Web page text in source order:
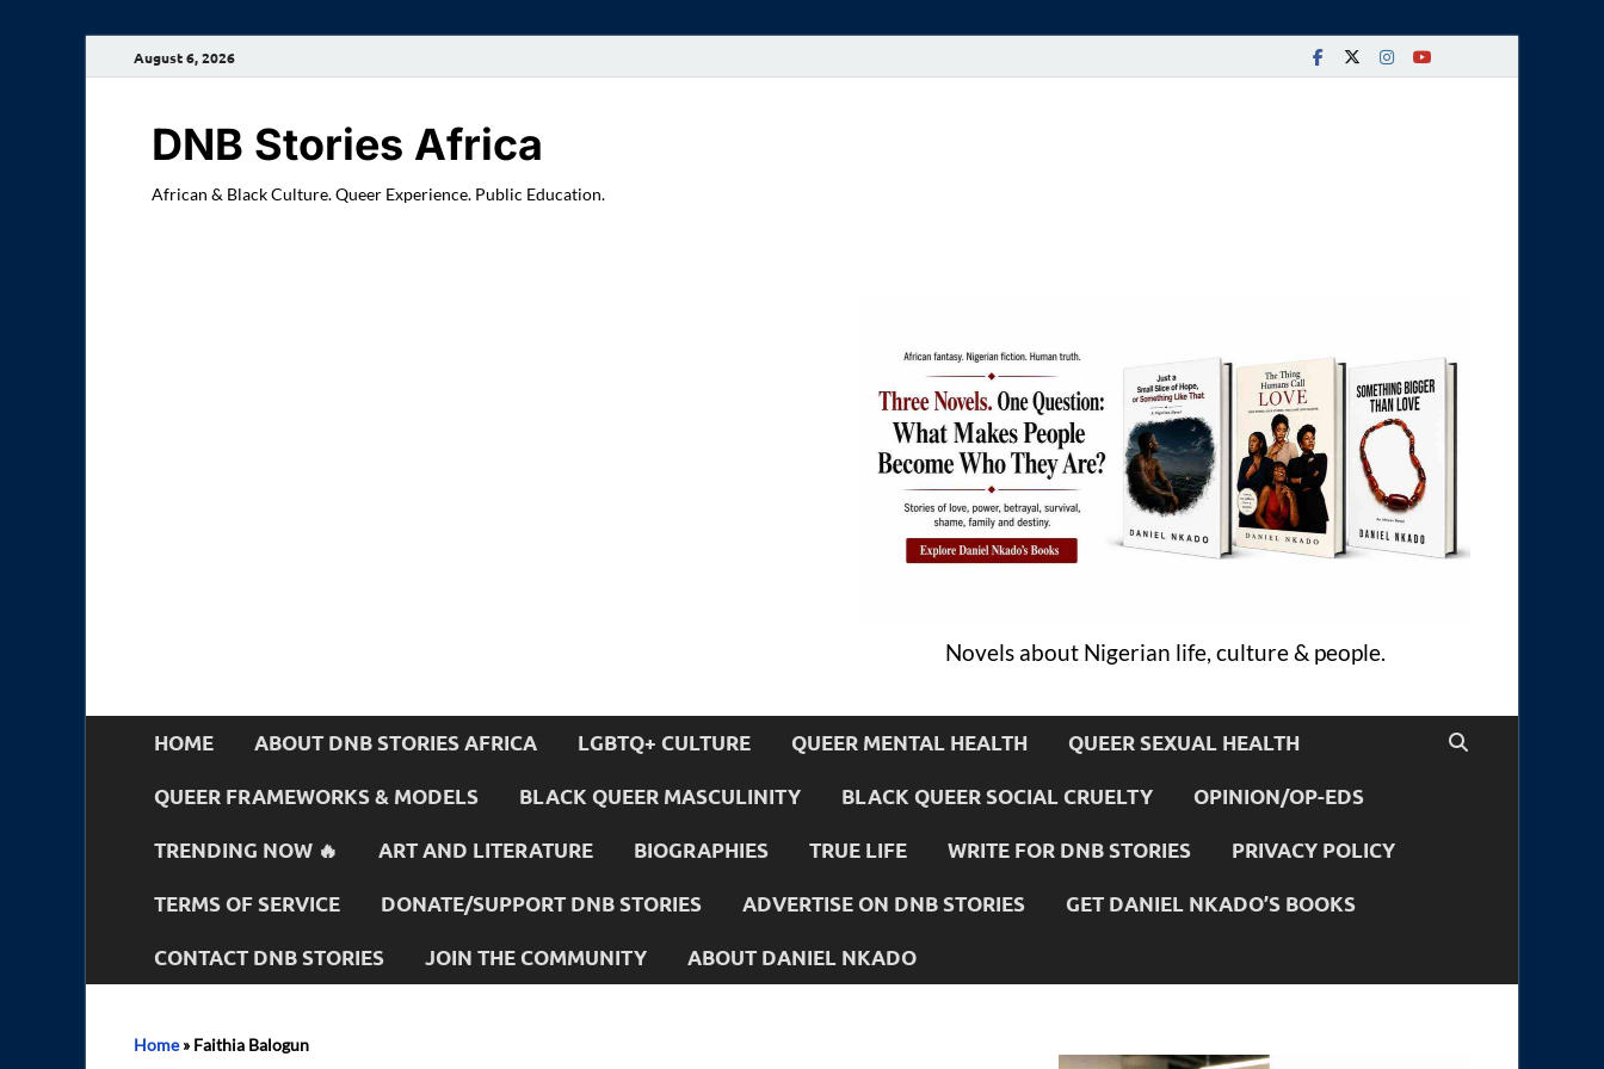
August 6, 2026
DNB Stories Africa
African & Black Culture. Queer Experience. Public Education.
Novels about Nigerian life, culture & people.
HOME ABOUT DNB STORIES AFRICA LGBTQ+ CULTURE QUEER MENTAL HEALTH QUEER SEXUAL HEALTH
QUEER FRAMEWORKS & MODELS BLACK QUEER MASCULINITY BLACK QUEER SOCIAL CRUELTY OPINION/OP-EDS
TRENDING NOW 🔥 ART AND LITERATURE BIOGRAPHIES TRUE LIFE WRITE FOR DNB STORIES PRIVACY POLICY
TERMS OF SERVICE DONATE/SUPPORT DNB STORIES ADVERTISE ON DNB STORIES GET DANIEL NKADO’S BOOKS
CONTACT DNB STORIES JOIN THE COMMUNITY ABOUT DANIEL NKADO
Home» Faithia Balogun